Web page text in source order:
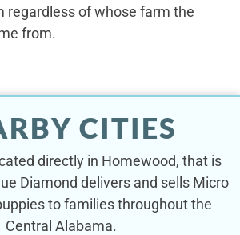
regardless of whose farm the
from.
CITIES
directly in Homewood, that is
Diamond delivers and sells Micro
to families throughout the
Central Alabama.